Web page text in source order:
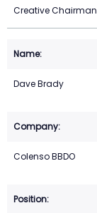
Creative Chairman
Dave Brady
Colenso BBDO